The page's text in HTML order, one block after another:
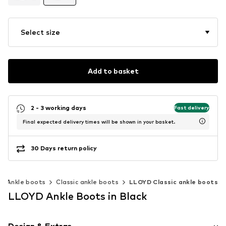
Select size
Add to basket
2 - 3 working days Fast delivery
Final expected delivery times will be shown in your basket.
30 Days return policy
Ankle boots Classic ankle boots LLOYD Classic ankle boots
LLOYD Ankle Boots in Black